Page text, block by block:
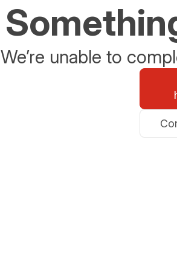
We’re unable to